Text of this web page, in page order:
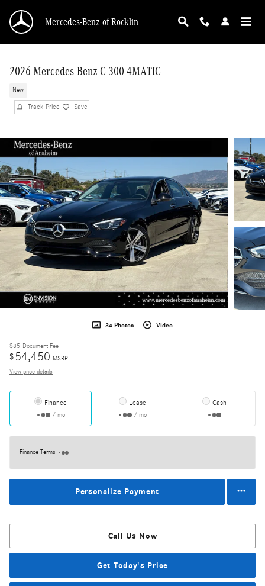
Mercedes-Benz of Rocklin
2026 Mercedes-Benz C 300 4MATIC
New
Track Price Save
34 Photos Video
$85 Document Fee
$54,450 MSRP
View price details
Finance
/ mo
Lease
/ mo
Cash
Finance Terms
Personalize Payment
Call Us Now
Get Today's Price